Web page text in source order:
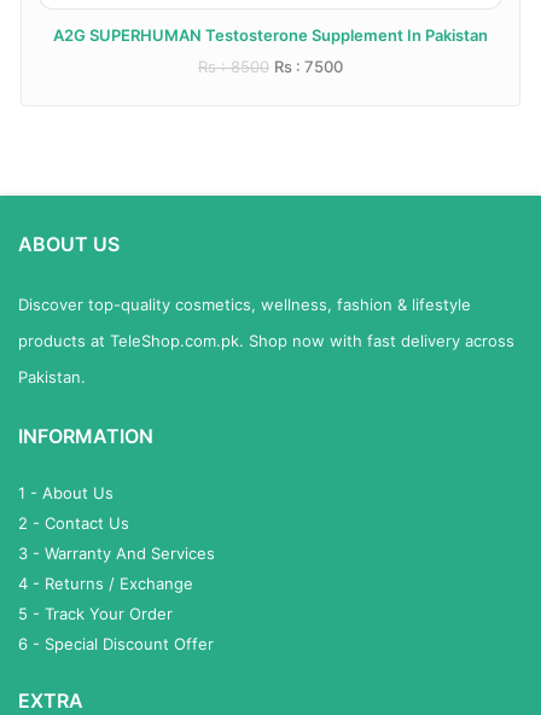
A2G SUPERHUMAN Testosterone Supplement In Pakistan
Rs : 8500 Rs : 7500
ABOUT US
Discover top-quality cosmetics, wellness, fashion & lifestyle
products at TeleShop.com.pk. Shop now with fast delivery across
Pakistan.
INFORMATION
1 - About Us
2 - Contact Us
3 - Warranty And Services
4 - Returns / Exchange
5 - Track Your Order
6 - Special Discount Offer
EXTRA